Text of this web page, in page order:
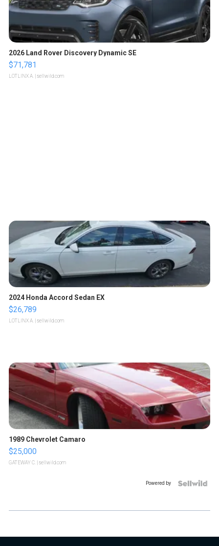
2026 Land Rover Discovery Dynamic SE
$71,781
LOTLINX A. | sellwild.com
2024 Honda Accord Sedan EX
$26,789
LOTLINX A. | sellwild.com
1989 Chevrolet Camaro
$25,000
GATEWAY C. | sellwild.com
Powered by